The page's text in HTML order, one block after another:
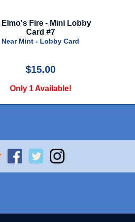
Luca - Advance Style - 2021
Near Mint - Poster
$39.99
Only 1 Available!